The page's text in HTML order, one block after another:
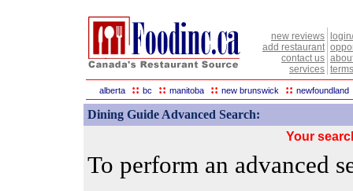
new reviews
add restaurant
contact us
services
alberta :: bc :: manitoba :: new brunswick :: newfoundland
Dining Guide Advanced Search:
Your
To perform an advanced